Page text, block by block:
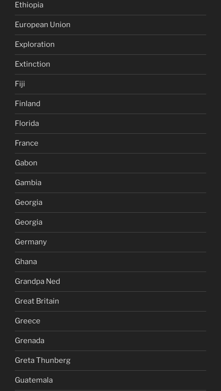
Ethiopia
European Union
Exploration
Extinction
Fiji
Finland
Florida
France
Gabon
Gambia
Georgia
Georgia
Germany
Ghana
Grandpa Ned
Great Britain
Greece
Grenada
Greta Thunberg
Guatemala